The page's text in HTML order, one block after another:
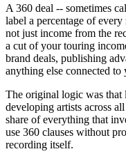
A 360 deal -- sometimes
label a percentage of every
not just income from the
a cut of your touring
brand deals, publishing
anything else connected to
The original logic was
developing artists across
share of everything that
use 360 clauses without
recording itself.